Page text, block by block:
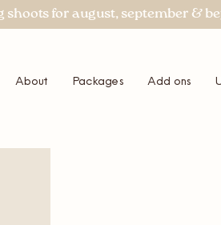
About Packages Add ons